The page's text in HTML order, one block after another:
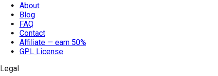
About
Blog
FAQ
Contact
Affiliate — earn 50%
GPL License
Legal